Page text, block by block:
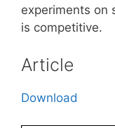
experiments on
is competitive.
Article
Download